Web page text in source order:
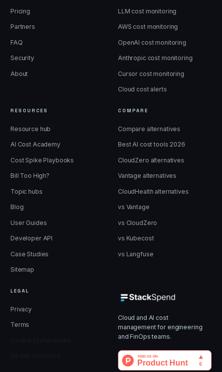
Pricing
Partners
FAQ
Security
About
LLM cost monitoring
AWS cost monitoring
OpenAI cost monitoring
Anthropic cost monitoring
Cursor cost monitoring
Cloud cost alerts
RESOURCES
Resource hub
AI Cost Academy
Cost Spike Playbooks
Bill Too High?
Topic hubs
Blog
User Guides
Developer API
Case Studies
Sitemap
COMPARE
Compare alternatives
Best AI cost tools 2026
CloudZero alternatives
Vantage alternatives
CloudHealth alternatives
vs Vantage
vs CloudZero
vs Kubecost
vs Langfuse
LEGAL
Privacy
Terms
Cloud and AI cost
management for engineering
and FinOps teams.